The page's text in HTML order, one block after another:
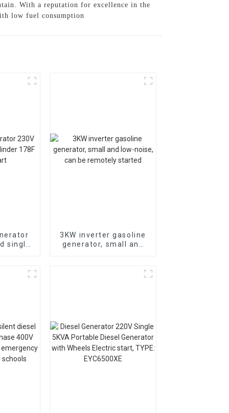
With a reputation for excellence in the
low fuel consumption
single
3KW inverter gasoline
generator, small and